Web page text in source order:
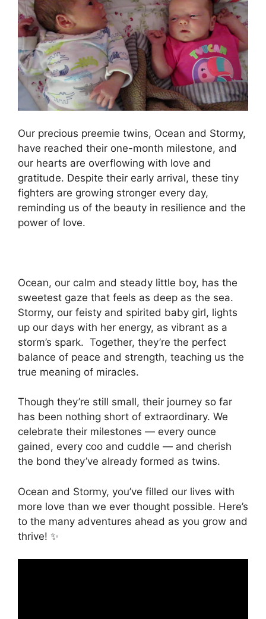
Our precious preemie twins, Ocean and Stormy,
have reached their one-month milestone, and
our hearts are overflowing with love and
gratitude. Despite their early arrival, these tiny
fighters are growing stronger every day,
reminding us of the beauty in resilience and the
power of love.
Ocean, our calm and steady little boy, has the
sweetest gaze that feels as deep as the sea.
Stormy, our feisty and spirited baby girl, lights
up our days with her energy, as vibrant as a
storm’s spark. ️ Together, they’re the perfect
balance of peace and strength, teaching us the
true meaning of miracles.
Though they’re still small, their journey so far
has been nothing short of extraordinary. We
celebrate their milestones — every ounce
gained, every coo and cuddle — and cherish
the bond they’ve already formed as twins.
Ocean and Stormy, you’ve filled our lives with
more love than we ever thought possible. Here’s
to the many adventures ahead as you grow and
thrive! ✨